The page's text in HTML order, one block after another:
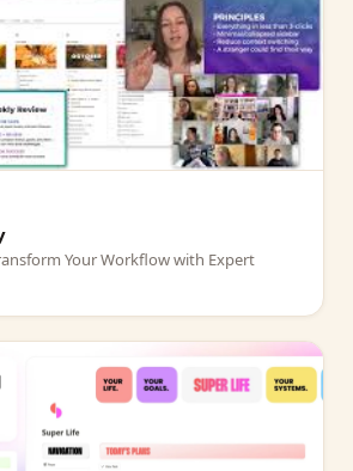
Your Workflow with Expert